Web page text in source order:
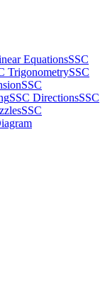
EquationsSSC
TrigonometrySSC
SSC
SSC DirectionsSSC
SSC